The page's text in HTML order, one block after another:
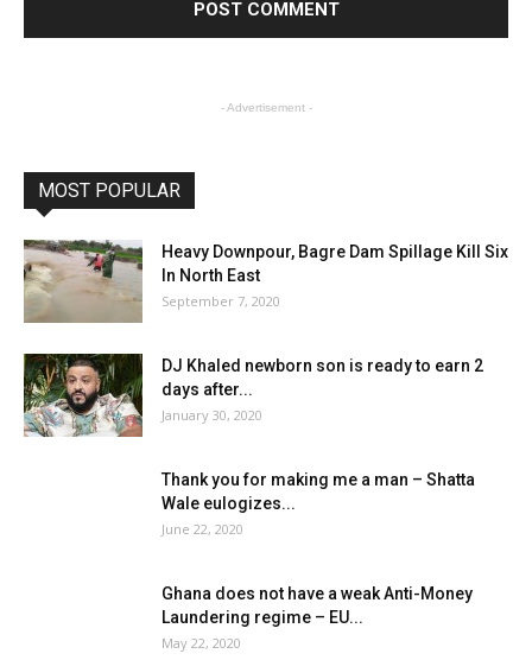
- Advertisement -
MOST POPULAR
Heavy Downpour, Bagre Dam Spillage Kill Six
In North East
September 7, 2020
DJ Khaled newborn son is ready to earn 2
days after...
January 30, 2020
Thank you for making me a man – Shatta
Wale eulogizes...
June 22, 2020
Ghana does not have a weak Anti-Money
Laundering regime – EU...
May 22, 2020